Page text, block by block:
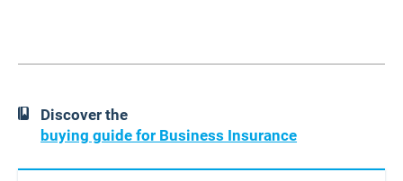
Discover the
buying guide for Business Insurance